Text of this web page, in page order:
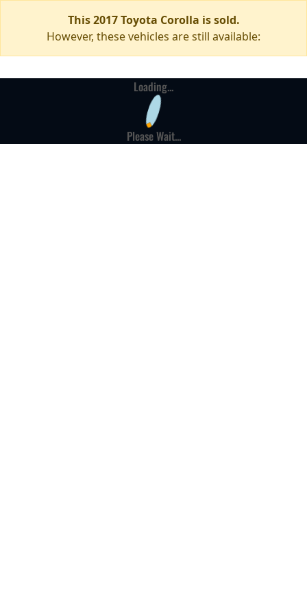
This 2017 Toyota Corolla is sold.
However, these vehicles are still available:
Loading...
Please Wait...